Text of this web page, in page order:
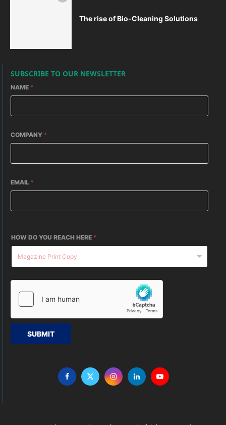
The rise of Bio-Cleaning Solutions
SUBSCRIBE TO OUR NEWSLETTER
NAME *
COMPANY *
EMAIL *
HOW DO YOU REACH HERE *
SUBMIT